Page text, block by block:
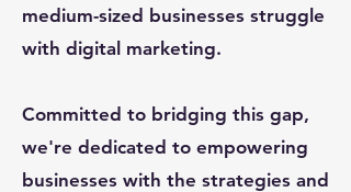
medium-sized businesses struggle
with digital marketing.
Committed to bridging this gap,
we're dedicated to empowering
businesses with the strategies and